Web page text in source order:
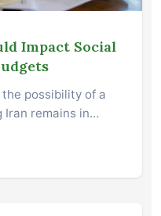
Impact Social
possibility of a
Iran remains in…